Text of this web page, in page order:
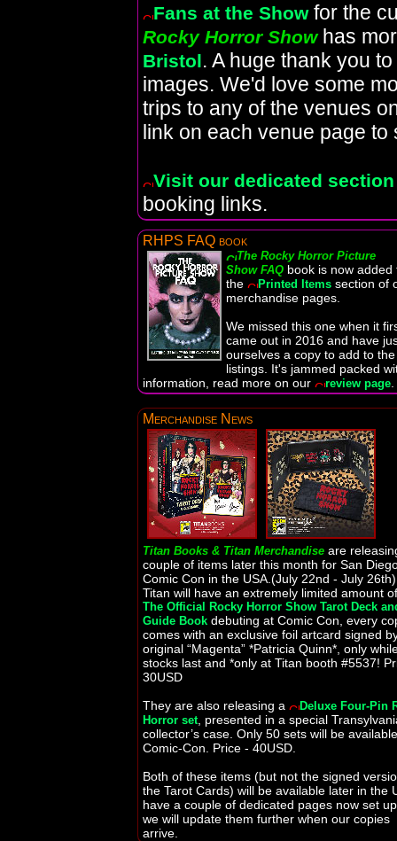
Fans at the Showfor the
Rocky Horror Showhas
Bristol. A huge thank you
images. We'd love some
trips to any of the venues
link on each venue page
Visit our dedicated section
booking links.
RHPS FAQ book
The Rocky Horror Picture
Show FAQ book is now added
the
Printed Items section of
merchandise pages.
We missed this one when it
came out in 2016 and have
ourselves a copy to add to the
listings. It's jammed packed
information, read more on our
review page
Merchandise News
Titan Books & Titan Merchandise are
couple of items later this month for San
Comic Con in the USA.(July 22nd - July 26th)
Titan will have an extremely limited amount
The Official Rocky Horror Show Tarot Deck
Guide Book debuting at Comic Con, every
comes with an exclusive foil artcard signed
original “Magenta” *Patricia Quinn*, only
stocks last and *only at Titan booth #5537!
30USD
They are also releasing a
Deluxe Four-Pin
Horror set, presented in a special
collector’s case. Only 50 sets will be
Comic-Con. Price - 40USD.
Both of these items (but not the signed
the Tarot Cards) will be available later in the
have a couple of dedicated pages now set
we will update them further when our copies
arrive.